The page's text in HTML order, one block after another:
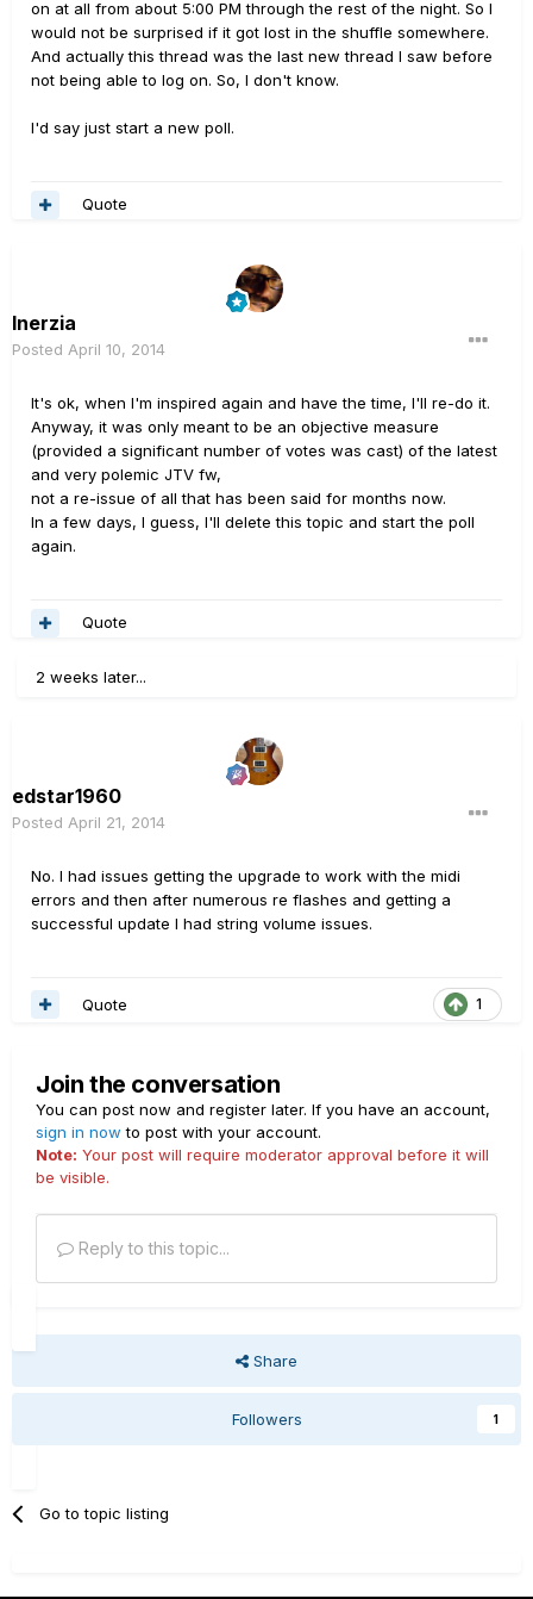
on at all from about 5:00 PM through the rest of the night. So I
would not be surprised if it got lost in the shuffle somewhere.
And actually this thread was the last new thread I saw before
not being able to log on. So, I don't know.
I'd say just start a new poll.
Quote
Inerzia
Posted April 10, 2014
It's ok, when I'm inspired again and have the time, I'll re-do it.
Anyway, it was only meant to be an objective measure
(provided a significant number of votes was cast) of the latest
and very polemic JTV fw,
not a re-issue of all that has been said for months now.
In a few days, I guess, I'll delete this topic and start the poll
again.
Quote
2 weeks later...
edstar1960
Posted April 21, 2014
No. I had issues getting the upgrade to work with the midi
errors and then after numerous re flashes and getting a
successful update I had string volume issues.
1
Quote
Join the conversation
You can post now and register later. If you have an account,
sign in now to post with your account.
Note: Your post will require moderator approval before it will
be visible.
Reply to this topic...
Share
Followers 1
Go to topic listing